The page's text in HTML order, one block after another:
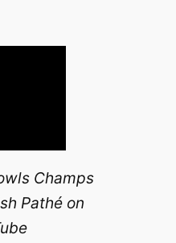
Champs
Pathé on